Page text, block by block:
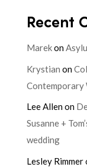
Recent
Marekon
Krystian on
Contemporary
Lee Allenon
Susanne +
wedding
Lesley Rimmer